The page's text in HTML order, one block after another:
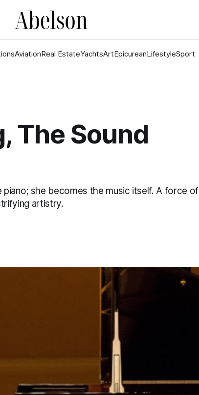
AviationReal EstateYachtsArtEpicureanLifestyleSport
The Sound
piano; she becomes the music itself. A force of
artistry.